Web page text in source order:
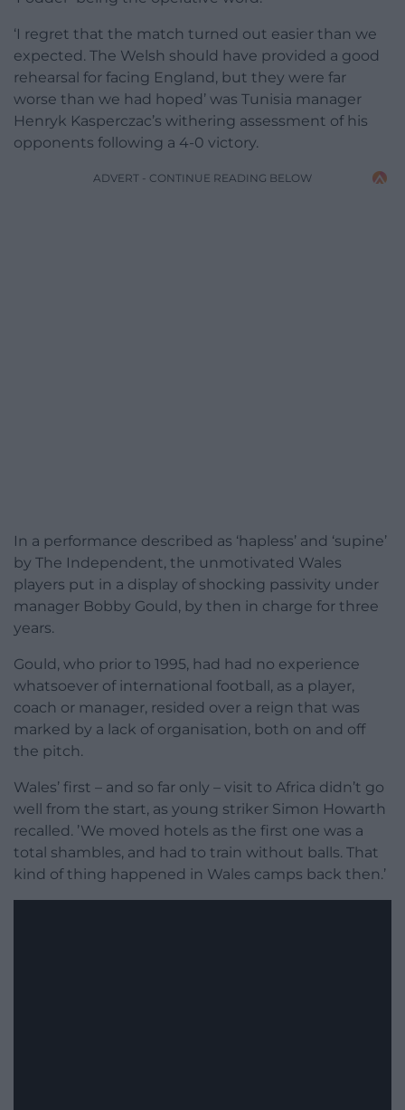
‘I regret that the match turned out easier than we
expected. The Welsh should have provided a good
rehearsal for facing England, but they were far
worse than we had hoped’ was Tunisia manager
Henryk Kasperczac’s withering assessment of his
opponents following a 4-0 victory.
ADVERT - CONTINUE READING BELOW
In a performance described as ‘hapless’ and ‘supine’
by The Independent, the unmotivated Wales
players put in a display of shocking passivity under
manager Bobby Gould, by then in charge for three
years.
Gould, who prior to 1995, had had no experience
whatsoever of international football, as a player,
coach or manager, resided over a reign that was
marked by a lack of organisation, both on and off
the pitch.
Wales’ first – and so far only – visit to Africa didn’t go
well from the start, as young striker Simon Howarth
recalled. ’We moved hotels as the first one was a
total shambles, and had to train without balls. That
kind of thing happened in Wales camps back then.’